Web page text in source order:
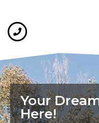
Your
Here!